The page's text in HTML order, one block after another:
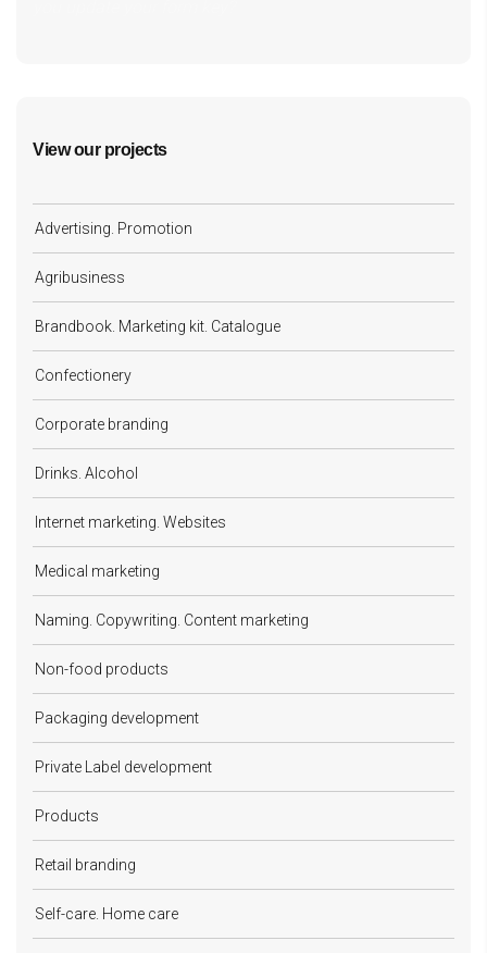
View our projects
Advertising. Promotion
Agribusiness
Brandbook. Marketing kit. Catalogue
Confectionery
Corporate branding
Drinks. Alcohol
Internet marketing. Websites
Medical marketing
Naming. Copywriting. Content marketing
Non-food products
Packaging development
Private Label development
Products
Retail branding
Self-care. Home care